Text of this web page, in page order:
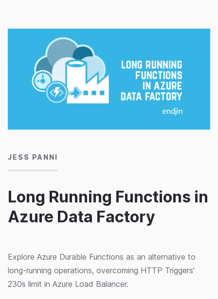
Long Running Functions in
Azure Data Factory
JESS PANNI
Explore Azure Durable Functions as an alternative to
long-running operations, overcoming HTTP Triggers'
230s limit in Azure Load Balancer.